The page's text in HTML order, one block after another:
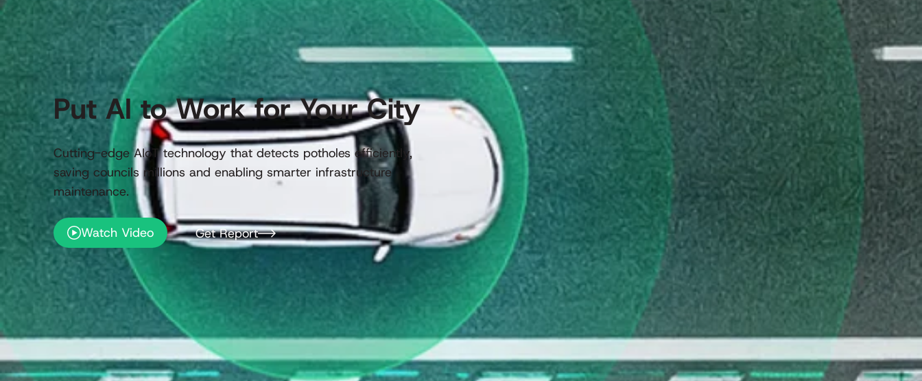
Put AI to Work for Your City
Cutting-edge AIoT technology that detects potholes efficiently,
saving councils millions and enabling smarter infrastructure
maintenance.
Watch Video Get Report